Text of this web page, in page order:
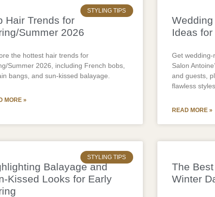
STYLING TIPS
Hair Trends for
Summer 2026
the hottest hair trends for
Summer 2026, including French bobs,
bangs, and sun-kissed balayage.
MORE »
Ideas
Get wedding-
Salon
and guests,
flawless styles.
READ MORE »
STYLING TIPS
Balayage and
Kissed Looks for Early
The
Winter